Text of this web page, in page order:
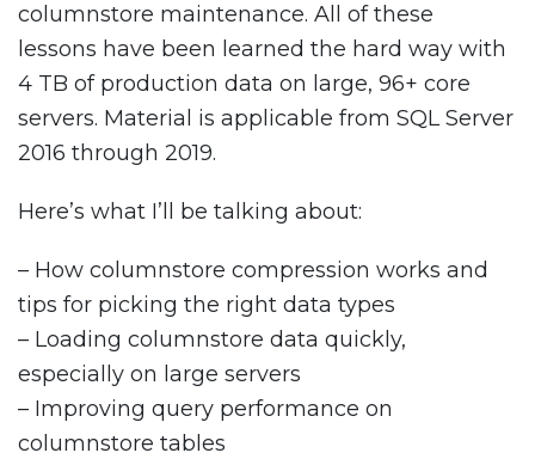
columnstore maintenance. All of these
lessons have been learned the hard way with
4 TB of production data on large, 96+ core
servers. Material is applicable from SQL Server
2016 through 2019.
Here’s what I’ll be talking about:
– How columnstore compression works and
tips for picking the right data types
– Loading columnstore data quickly,
especially on large servers
– Improving query performance on
columnstore tables